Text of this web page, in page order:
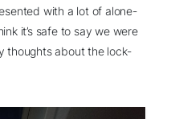
with a lot of alone-
it’s safe to say we were
thoughts about the lock-